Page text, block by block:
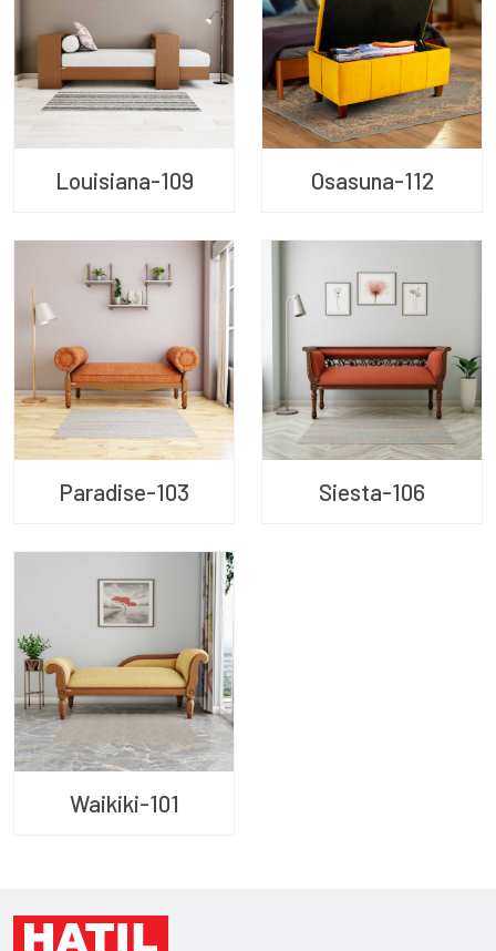
Louisiana-109 Osasuna-112
Paradise-103 Siesta-106
Waikiki-101